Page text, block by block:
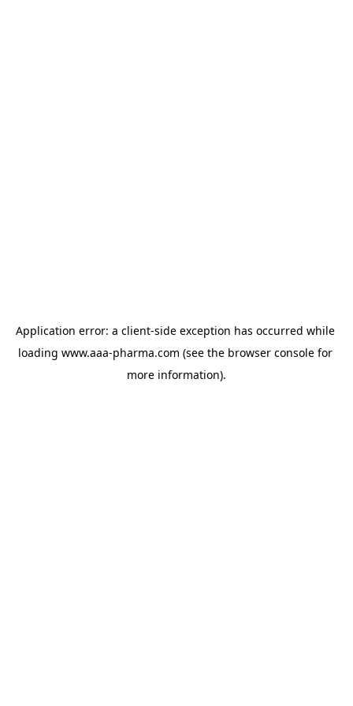
Application error: a client-side exception has occurred while
loading www.aaa-pharma.com (see the browser console for
more information).